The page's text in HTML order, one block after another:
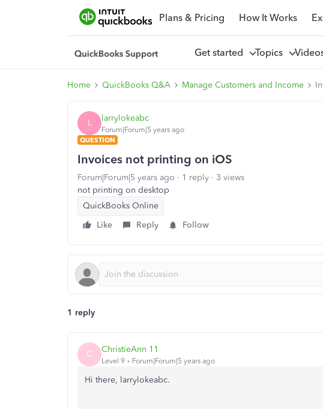
Plans & Pricing How It Works
Get started Topics
Home QuickBooks Q&A Manage Customers and Income
L larrylokeabc
Forum|Forum|5 years ago
QUESTION
Invoices not printing on iOS
Forum|Forum|5 years ago 1 reply
3 views
not printing on desktop
QuickBooks Online
Like
Reply Follow
1 reply
C ChristieAnn 11
Level 9 Forum|Forum|5 years ago
Hi there, larrylokeabc.